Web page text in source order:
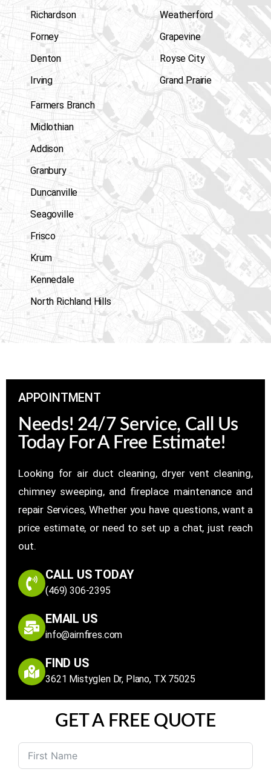
Richardson
Forney
Denton
Irving
Weatherford
Grapevine
Royse City
Grand Prairie
Farmers Branch
Midlothian
Addison
Granbury
Duncanville
Seagoville
Frisco
Krum
Kennedale
North Richland Hills
APPOINTMENT
Needs! 24/7 Service, Call Us
Today For A Free Estimate!
Looking for air duct cleaning, dryer vent cleaning,
chimney sweeping, and fireplace maintenance and
repair Services, Whether you have questions, want a
price estimate, or need to set up a chat, just reach
out.
CALL US TODAY
(469) 306-2395
EMAIL US
info@airnfires.com
FIND US
3621 Mistyglen Dr, Plano, TX 75025
GET A FREE QUOTE